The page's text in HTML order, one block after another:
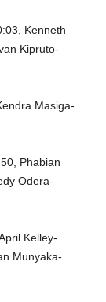
Kenneth
Kipruto-
Masiga-
Phabian
Odera-
Kelley-
Munyaka-